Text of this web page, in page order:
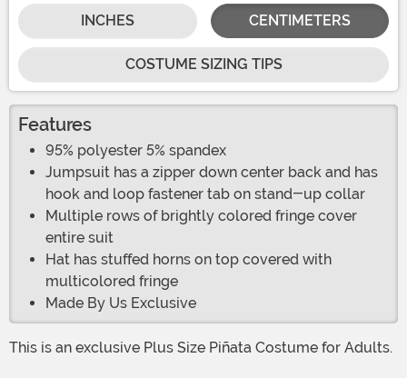
INCHES CENTIMETERS
COSTUME SIZING TIPS
Features
95% polyester 5% spandex
Jumpsuit has a zipper down center back and has
hook and loop fastener tab on stand-up collar
Multiple rows of brightly colored fringe cover
entire suit
Hat has stuffed horns on top covered with
multicolored fringe
Made By Us Exclusive
This is an exclusive Plus Size Piñata Costume for Adults.